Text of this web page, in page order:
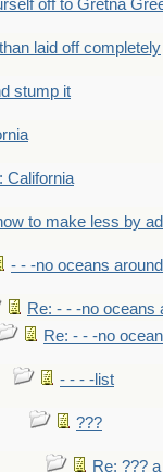
off to Gretna
laid off completely
stump it
California
to make less by
- - -no oceans
Re: - - -no oceans
Re: - - -no
- - - -list
???
Re: ???